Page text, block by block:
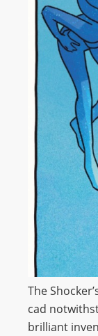
The
cad
brilliant